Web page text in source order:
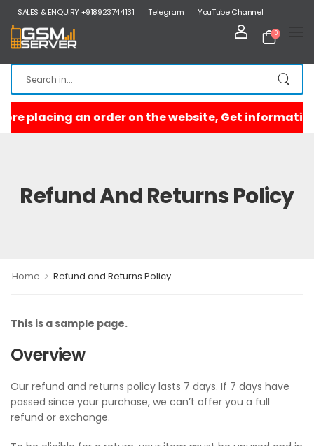
SALES & ENQUIRY +918923744131 Telegram YouTube Channel
0
Refund And Returns Policy
Home > Refund and Returns Policy
This is a sample page.
Overview
Our refund and returns policy lasts 7 days. If 7 days have
passed since your purchase, we can’t offer you a full
refund or exchange.